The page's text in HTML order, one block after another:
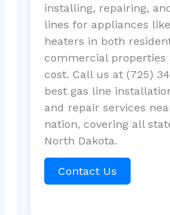
installing, repairing,
lines for appliances
heaters in both
commercial properties
cost. Call us at (725)
best gas line
and repair services
nation, covering all
North Dakota.
Contact Us